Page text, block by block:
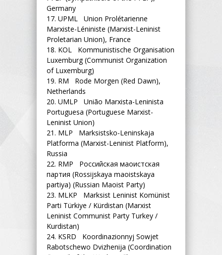
Germany
17. UPML Union Prolétarienne
Marxiste-Léniniste (Marxist-Leninist
Proletarian Union), France
18. KOL Kommunistische Organisation
Luxemburg (Communist Organization
of Luxemburg)
19. RM Rode Morgen (Red Dawn),
Netherlands
20. UMLP União Marxista-Leninista
Portuguesa (Portuguese Marxist-
Leninist Union)
21. MLP Marksistsko-Leninskaja
Platforma (Marxist-Leninist Platform),
Russia
22. RMP Российская маоистская
партия (Rossijskaya maoistskaya
partiya) (Russian Maoist Party)
23. MLKP Marksist Leninist Komünist
Parti Türkiye / Kürdistan (Marxist
Leninist Communist Party Turkey /
Kurdistan)
24. KSRD Koordinazionnyj Sowjet
Rabotschewo Dvizhenija (Coordination